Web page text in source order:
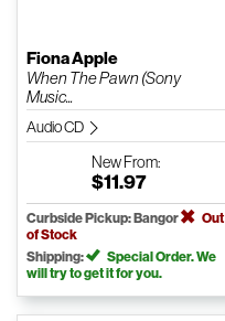
Fiona Apple
When The Pawn (Sony
Music...
Audio CD
NewFrom:
$11.97
Curbside Pickup: Bangor
Out
of Stock
Shipping:
Special Order. We
will try to get it for you.